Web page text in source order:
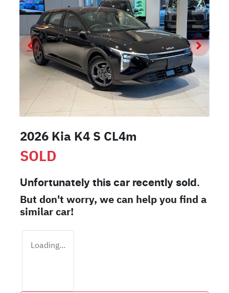
2026 Kia K4 S CL4m
SOLD
Unfortunately this car recently sold.
But don't worry, we can help you find a
similarcar!
Loading...